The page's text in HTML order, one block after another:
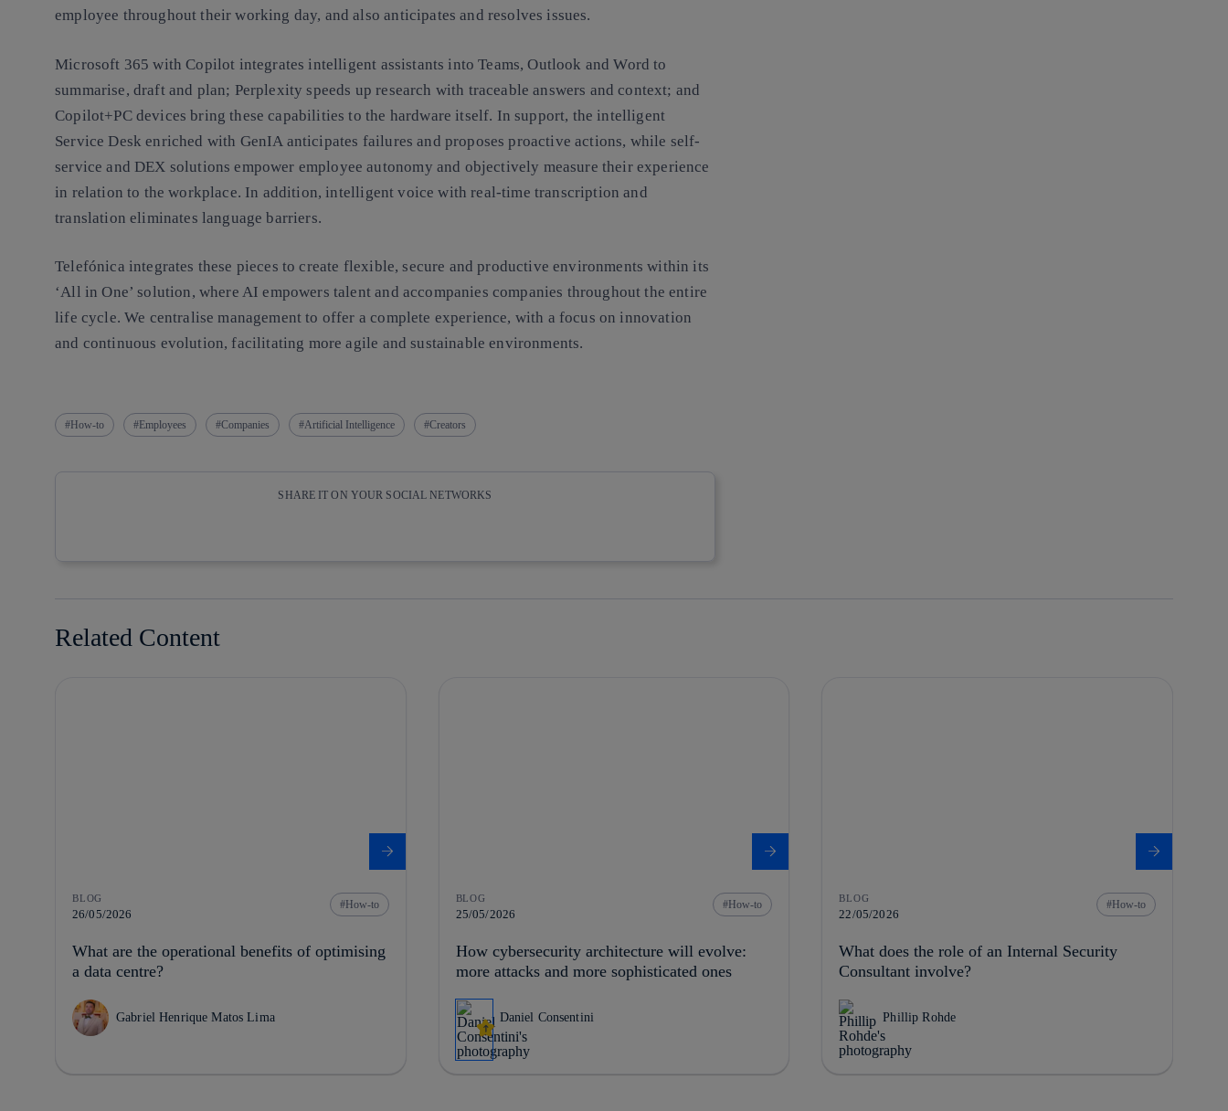
employee throughout their working day, and also anticipates and resolves issues.
Microsoft 365 with Copilot integrates intelligent assistants into Teams, Outlook and Word to
summarise, draft and plan; Perplexity speeds up research with traceable answers and context; and
Copilot+PC devices bring these capabilities to the hardware itself. In support, the intelligent
Service Desk enriched with GenIA anticipates failures and proposes proactive actions, while self-
service and DEX solutions empower employee autonomy and objectively measure their experience
in relation to the workplace. In addition, intelligent voice with real-time transcription and
translation eliminates language barriers.
Telefónica integrates these pieces to create flexible, secure and productive environments within its
‘All in One’ solution, where AI empowers talent and accompanies companies throughout the entire
life cycle. We centralise management to offer a complete experience, with a focus on innovation
and continuous evolution, facilitating more agile and sustainable environments.
How-to Employees Companies Artificial Intelligence Creators
SHARE IT ON YOUR SOCIAL NETWORKS
Related Content
BLOG
26/05/2026
How-to
What are the operational benefits of optimising
a data centre?
Gabriel Henrique Matos Lima
BLOG
25/05/2026
How-to
How cybersecurity architecture will evolve:
more attacks and more sophisticated ones
Daniel Consentini
BLOG
22/05/2026
How-to
What does the role of an Internal Security
Consultant involve?
Phillip Rohde